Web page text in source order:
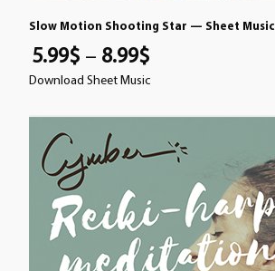
Slow Motion Shooting Star — Sheet Music
5.99$ – 8.99$
Download Sheet Music